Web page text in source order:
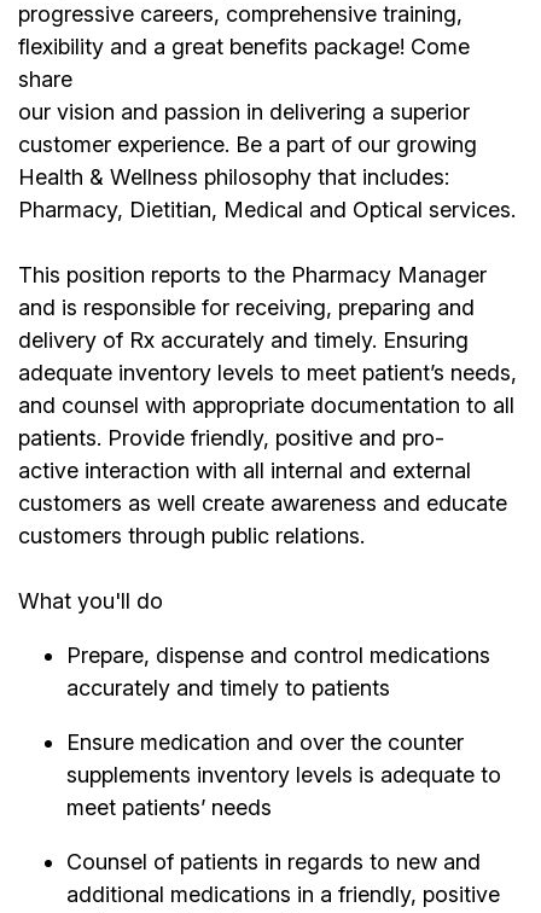
progressive careers, comprehensive training,
flexibility and a great benefits package! Come
share
our vision and passion in delivering a superior
customer experience. Be a part of our growing
Health & Wellness philosophy that includes:
Pharmacy, Dietitian, Medical and Optical services.
This position reports to the Pharmacy Manager
and is responsible for receiving, preparing and
delivery of Rx accurately and timely. Ensuring
adequate inventory levels to meet patient’s needs,
and counsel with appropriate documentation to all
patients. Provide friendly, positive and pro-
active interaction with all internal and external
customers as well create awareness and educate
customers through public relations.
What you'll do
Prepare, dispense and control medications
accurately and timely to patients
Ensure medication and over the counter
supplements inventory levels is adequate to
meet patients’ needs
Counsel of patients in regards to new and
additional medications in a friendly, positive